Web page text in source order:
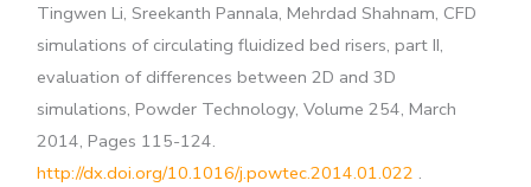
Tingwen Li, Sreekanth Pannala, Mehrdad Shahnam, CFD
simulations of circulating fluidized bed risers, part II,
evaluation of differences between 2D and 3D
simulations, Powder Technology, Volume 254, March
2014, Pages 115-124.
http://dx.doi.org/10.1016/j.powtec.2014.01.022 .